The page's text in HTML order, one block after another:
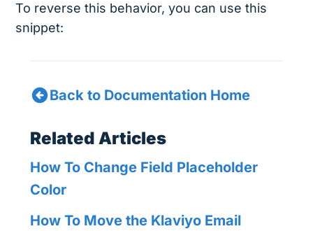
To reverse this behavior, you can use this
snippet:
Back to Documentation Home
Related Articles
How To Change Field Placeholder
Color
How To Move the Klaviyo Email